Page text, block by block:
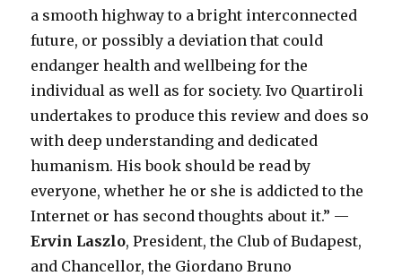
a smooth highway to a bright interconnected
future, or possibly a deviation that could
endanger health and wellbeing for the
individual as well as for society. Ivo Quartiroli
undertakes to produce this review and does so
with deep understanding and dedicated
humanism. His book should be read by
everyone, whether he or she is addicted to the
Internet or has second thoughts about it.” —
Ervin Laszlo, President, the Club of Budapest,
and Chancellor, the Giordano Bruno